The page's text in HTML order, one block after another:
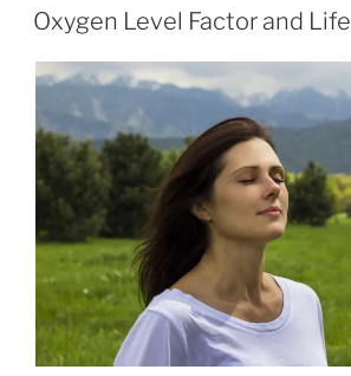
ON
Oxygen Level Factor and Life